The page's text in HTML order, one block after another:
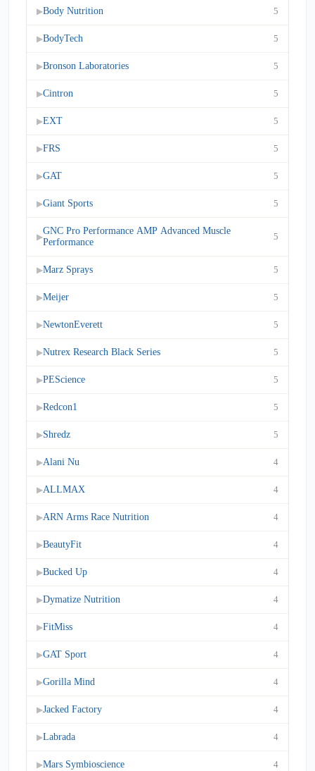
▶Body Nutrition 5
▶BodyTech 5
▶Bronson Laboratories 5
▶Cintron 5
▶EXT 5
▶FRS 5
▶GAT 5
▶Giant Sports 5
▶
GNC Pro Performance AMP Advanced Muscle
Performance
5
▶Marz Sprays 5
▶Meijer 5
▶NewtonEverett 5
▶Nutrex Research Black Series 5
▶PEScience 5
▶Redcon1 5
▶Shredz 5
▶Alani Nu 4
▶ALLMAX 4
▶ARN Arms Race Nutrition 4
▶BeautyFit 4
▶Bucked Up 4
▶Dymatize Nutrition 4
▶FitMiss 4
▶GAT Sport 4
▶Gorilla Mind 4
▶Jacked Factory 4
▶Labrada 4
▶Mars Symbioscience 4